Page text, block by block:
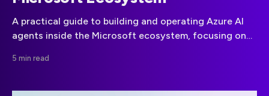
A practical guide to building and operating Azure AI
agents inside the Microsoft ecosystem, focusing on
enterprise deployment.
5 min read